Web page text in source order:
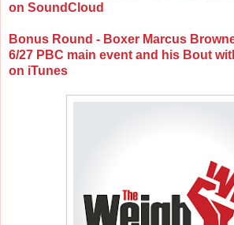
on SoundCloud
Bonus Round - Boxer Marcus
6/27 PBC main event and his Bout
on iTunes